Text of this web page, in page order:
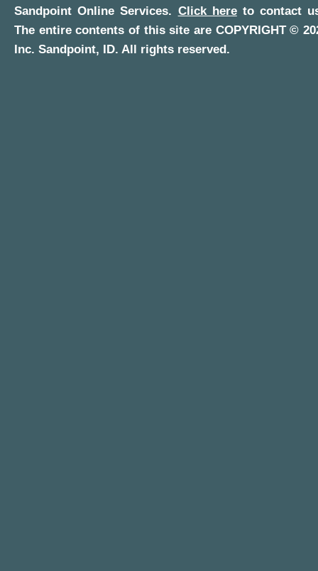
Sandpoint Online Services. Click hereto contact
The entire contents of this site are COPYRIGHT ©
Inc. Sandpoint, ID. All rights reserved.